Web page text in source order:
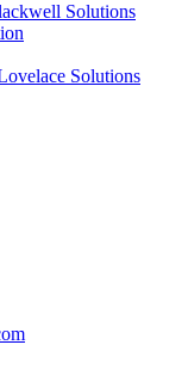
Solutions
Solutions